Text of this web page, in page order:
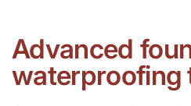
Advanced
waterproofing